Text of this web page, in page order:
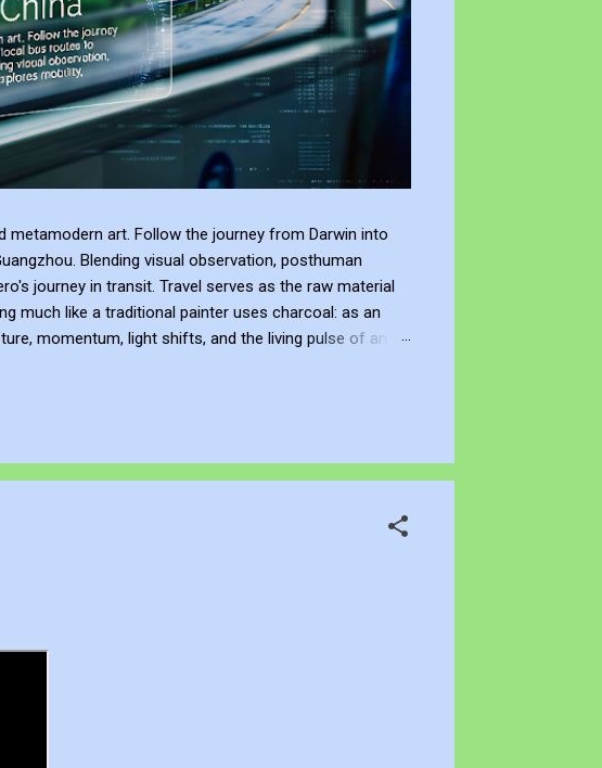
metamodern art. Follow the journey from Darwin into
Blending visual observation, posthuman
journey in transit. Travel serves as the raw material
much like a traditional painter uses charcoal: as an
momentum, light shifts, and the living pulse of an
think...